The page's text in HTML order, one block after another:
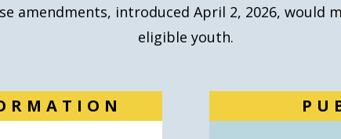
amendments, introduced April 2, 2026, would
eligible youth.